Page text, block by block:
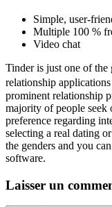
Simple, user-
Multiple 100 %
Video chat
Tinder is just one of
relationship
prominent relationship
majority of people seek
preference regarding
selecting a real dating
the genders and you
software.
Laisser un